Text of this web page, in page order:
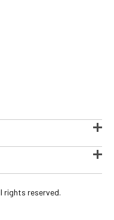
rights reserved.